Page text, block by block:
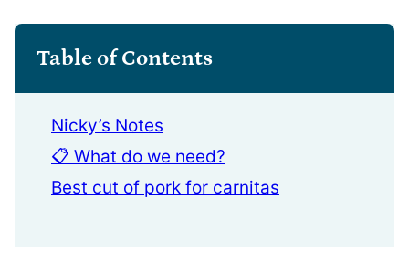
Table of Contents
Nicky’s Notes
📋 What do we need?
Best cut of pork for carnitas